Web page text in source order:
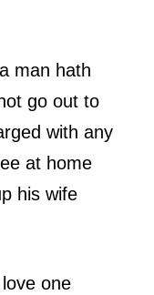
man hath
go out to
with any
at home
his wife
one